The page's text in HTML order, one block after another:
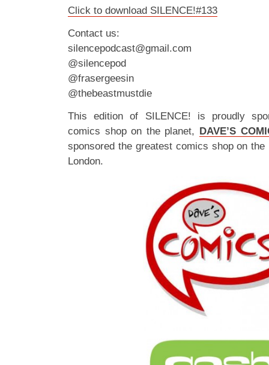
Click to download SILENCE!#133
Contact us:
silencepodcast@gmail.com
@silencepod
@frasergeesin
@thebeastmustdie
This edition of SILENCE! is proudly
comics shop on the planet, DAVE’S
sponsored the greatest comics shop on the
London.